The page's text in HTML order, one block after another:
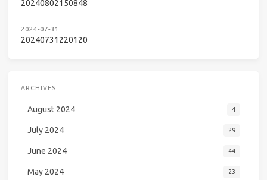
20240802150848
2024-07-31
20240731220120
ARCHIVES
August 2024 4
July 2024 29
June 2024 44
May 2024 23